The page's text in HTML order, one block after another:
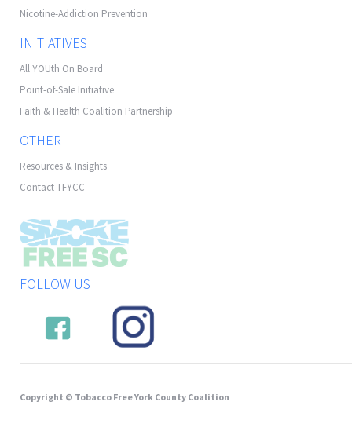
Nicotine-Addiction Prevention
INITIATIVES
All YOUth On Board
Point-of-Sale Initiative
Faith & Health Coalition Partnership
OTHER
Resources & Insights
Contact TFYCC
FOLLOW US
Copyright © Tobacco Free York County Coalition